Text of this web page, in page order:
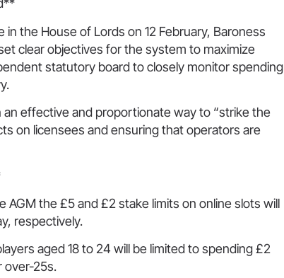
the House of Lords on 12 February, Baroness
clear objectives for the system to maximize
statutory board to closely monitor spending
effective and proportionate way to “strike the
on licensees and ensuring that operators are
the £5 and £2 stake limits on online slots will
respectively.
aged 18 to 24 will be limited to spending £2
over-25s.